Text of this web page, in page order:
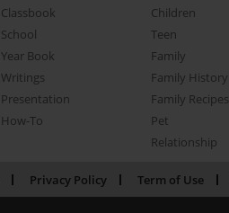
Classbook
School
Year Book
Writings
Presentation
How-To
Children
Teen
Family
Family History
Family Recipes
Pet
Relationship
Privacy Policy Term of Use